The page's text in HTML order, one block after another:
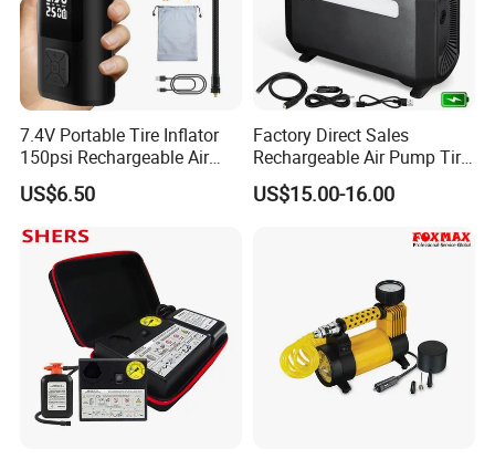
7.4V Portable Tire Inflator
150psi Rechargeable Air
Compressor Tire
US$6.50
Factory Direct Sales
Rechargeable Air Pump Tire
Inflator for Car Tyers
US$15.00-16.00